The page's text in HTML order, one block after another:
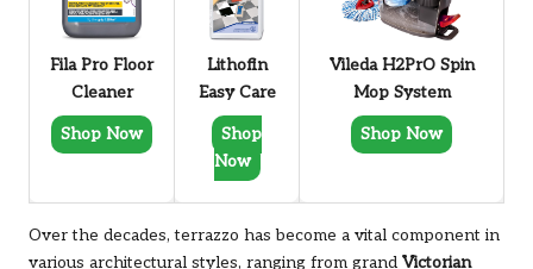
Fila Pro Floor
Cleaner
Shop Now
Lithofin
Easy Care
Shop
Now
Vileda H2PrO Spin
Mop System
Shop Now
Over the decades, terrazzo has become a vital component in
various architectural styles, ranging from grand Victorian